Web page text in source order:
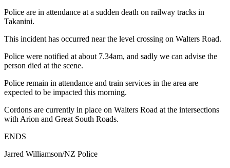
Police are in attendance at a sudden death on railway tracks in
Takanini.
This incident has occurred near the level crossing on Walters Road.
Police were notified at about 7.34am, and sadly we can advise the
person died at the scene.
Police remain in attendance and train services in the area are
expected to be impacted this morning.
Cordons are currently in place on Walters Road at the intersections
with Arion and Great South Roads.
ENDS
Jarred Williamson/NZ Police